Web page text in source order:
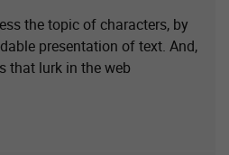
the topic of characters, by
presentation of text. And,
that lurk in the web